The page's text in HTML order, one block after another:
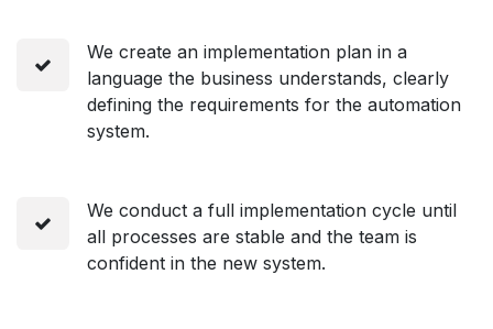
We create an implementation plan in a
language the business understands, clearly
defining the requirements for the automation
system.
We conduct a full implementation cycle until
all processes are stable and the team is
confident in the new system.